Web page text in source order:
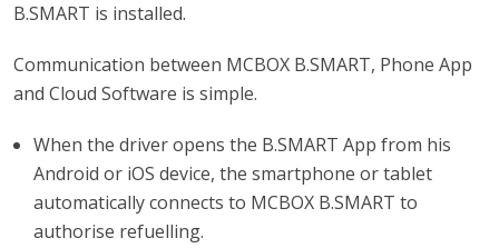
B.SMART is installed.
Communication between MCBOX B.SMART, Phone App
and Cloud Software is simple.
When the driver opens the B.SMART App from his
Android or iOS device, the smartphone or tablet
automatically connects to MCBOX B.SMART to
authorise refuelling.